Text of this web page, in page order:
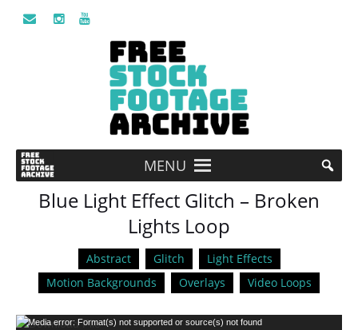
MENU
Blue Light Effect Glitch – Broken
Lights Loop
Abstract Glitch
Light Effects
Motion Backgrounds
Overlays Video Loops
Video
Media error: Format(s) not supported or source(s) not found